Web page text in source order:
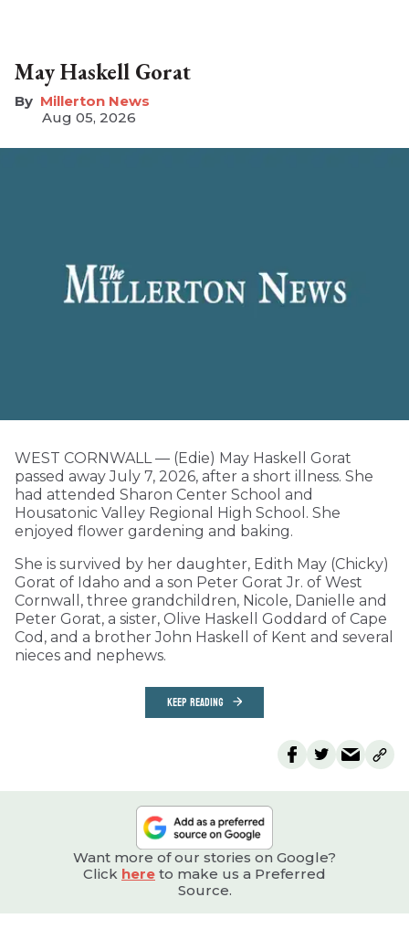
May Haskell Gorat
Millerton News
Aug 05, 2026
WEST CORNWALL — (Edie) May Haskell Gorat
passed away July 7, 2026, after a short illness. She
had attended Sharon Center School and
Housatonic Valley Regional High School. She
enjoyed flower gardening and baking.
She is survived by her daughter, Edith May (Chicky)
Gorat of Idaho and a son Peter Gorat Jr. of West
Cornwall, three grandchildren, Nicole, Danielle and
Peter Gorat, a sister, Olive Haskell Goddard of Cape
Cod, and a brother John Haskell of Kent and several
nieces and nephews.
KEEP READING
Want more of our stories on Google?
Click here to make us a Preferred
Source.